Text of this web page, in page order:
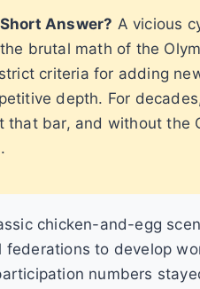
Answer? A vicious
brutal math of the
criteria for adding
depth. For
that bar, and without the
chicken-and-egg
federations to develop
numbers